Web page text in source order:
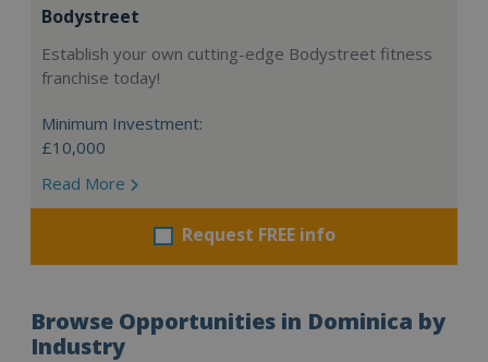
Bodystreet
Establish your own cutting-edge Bodystreet fitness
franchise today!
Minimum Investment:
£10,000
Read More
Request FREE info
Browse Opportunities in Dominica by
Industry